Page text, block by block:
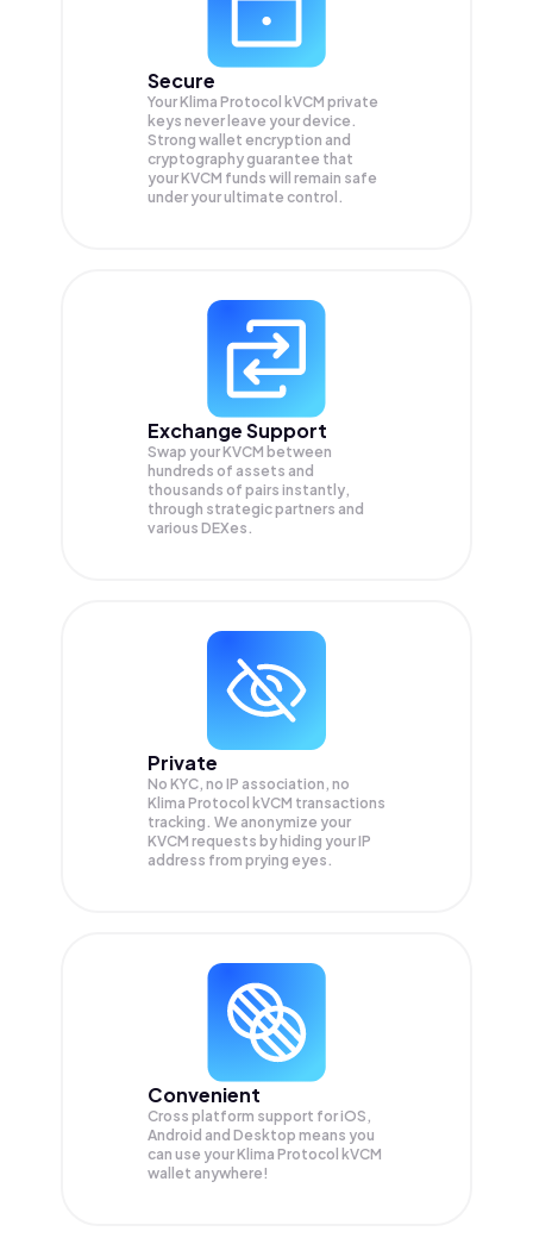
Secure
Your Klima Protocol kVCM private
keys never leave your device.
Strong wallet encryption and
cryptography guarantee that
yourKVCM funds will remain safe
under your ultimate control.
Exchange Support
Swap yourKVCM between
hundreds of assets and
thousands of pairs instantly,
through strategic partners and
various DEXes.
Private
No KYC, no IP association, no
Klima Protocol kVCM transactions
tracking. We anonymize your
KVCM requests by hiding your IP
address from prying eyes.
Convenient
Cross platform support for iOS,
Android and Desktop means you
can use your Klima Protocol kVCM
wallet anywhere!